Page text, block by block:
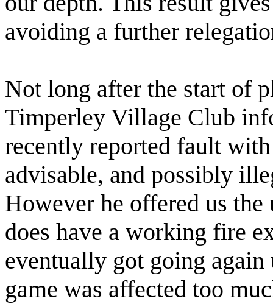
avoiding a further
Not long after the start of
Timperley Village Club
recently reported fault
advisable, and possibly
However he offered us
does have a working fire
eventually got going
game was affected too